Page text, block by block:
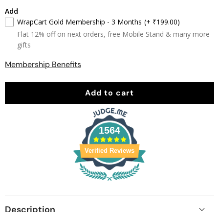
Add
WrapCart Gold Membership - 3 Months (+ ₹199.00)
Flat 12% off on next orders, free Mobile Stand & many more
gifts
Membership Benefits
Add to cart
1564
Verified Reviews
Description